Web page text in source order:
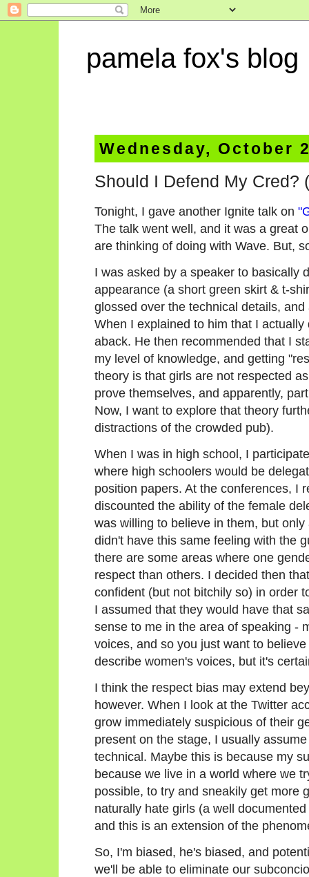
pamela fox's blog
Wednesday, October
Should I Defend My Cred?
Tonight, I gave another Ignite talk on
The talk went well, and it was a great
are thinking of doing with Wave. But,
I was asked by a speaker to basically
appearance (a short green skirt & t-
glossed over the technical details,
When I explained to him that I
aback. He then recommended that I
my level of knowledge, and getting
theory is that girls are not respected
prove themselves, and apparently,
Now, I want to explore that theory
distractions of the crowded pub).
When I was in high school, I
where high schoolers would be
position papers. At the conferences, I
discounted the ability of the female
was willing to believe in them, but
didn't have this same feeling with the
there are some areas where one
respect than others. I decided then
confident (but not bitchily so) in order
I assumed that they would have that
sense to me in the area of speaking -
voices, and so you just want to
describe women's voices, but it's
I think the respect bias may extend
however. When I look at the Twitter
grow immediately suspicious of their
present on the stage, I usually
technical. Maybe this is because my
because we live in a world where we
possible, to try and sneakily get more
naturally hate girls (a well
and this is an extension of the
So, I'm biased, he's biased, and
we'll be able to eliminate our